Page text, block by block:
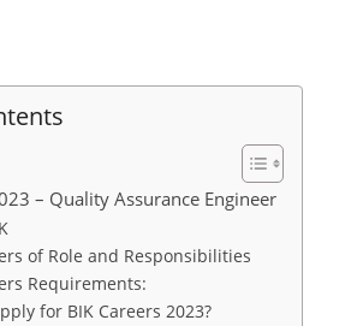
– Quality Assurance Engineer
of Role and Responsibilities
Requirements:
for BIK Careers 2023?